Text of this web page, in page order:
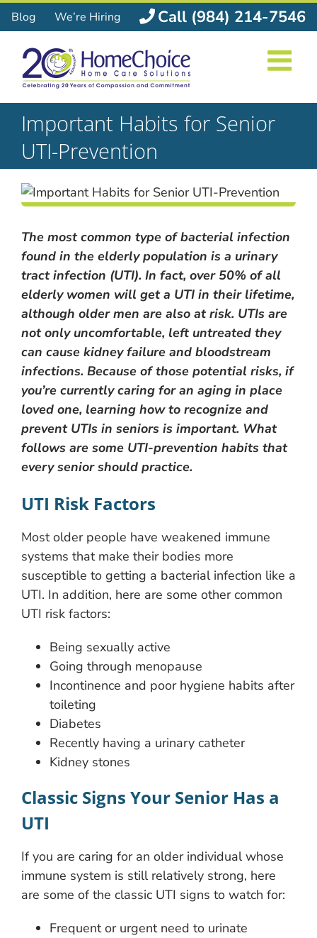
Skip
to
content
Blog We’re Hiring Call (984) 214-7546
Important Habits for Senior
UTI-Prevention
The most common type of bacterial infection
found in the elderly population is a urinary
tract infection (UTI). In fact, over 50% of all
elderly women will get a UTI in their lifetime,
although older men are also at risk. UTIs are
not only uncomfortable, left untreated they
can cause kidney failure and bloodstream
infections. Because of those potential risks, if
you’re currently caring for an aging in place
loved one, learning how to recognize and
prevent UTIs in seniors is important. What
follows are some UTI-prevention habits that
every senior should practice.
UTI Risk Factors
Most older people have weakened immune
systems that make their bodies more
susceptible to getting a bacterial infection like a
UTI. In addition, here are some other common
UTI risk factors:
Being sexually active
Going through menopause
Incontinence and poor hygiene habits after
toileting
Diabetes
Recently having a urinary catheter
Kidney stones
Classic Signs Your Senior Has a
UTI
If you are caring for an older individual whose
immune system is still relatively strong, here
are some of the classic UTI signs to watch for:
Frequent or urgent need to urinate